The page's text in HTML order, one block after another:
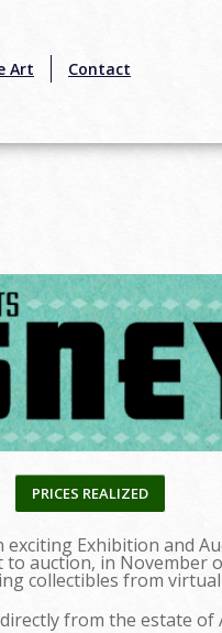
Art Contact
PRICES REALIZED
exciting Exhibition and
auction, in November
collectibles from
from the estate